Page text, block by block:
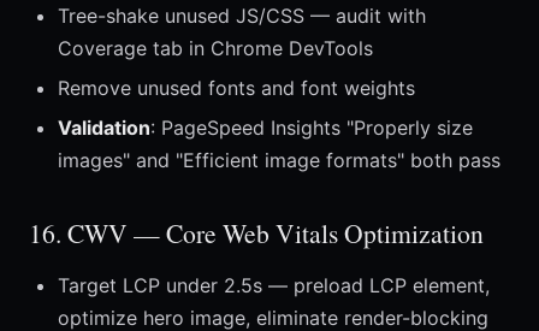
Tree-shake unused JS/CSS — audit with
Coverage tab in Chrome DevTools
Remove unused fonts and font weights
Validation: PageSpeed Insights "Properly size
images" and "Efficient image formats" both pass
16. CWV — Core Web Vitals Optimization
Target LCP under 2.5s — preload LCP element,
optimize hero image, eliminate render-blocking